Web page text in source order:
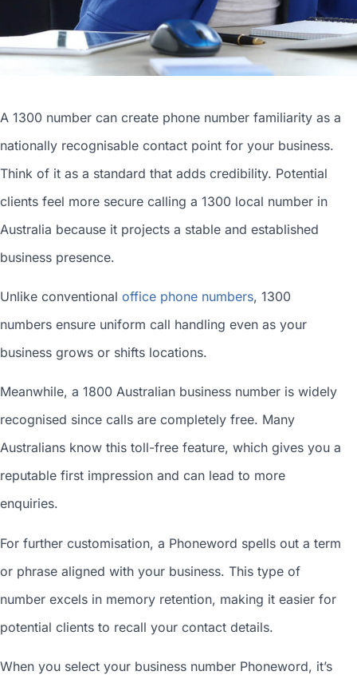
A 1300 number can create phone number familiarity as a
nationally recognisable contact point for your business.
Think of it as a standard that adds credibility. Potential
clients feel more secure calling a 1300 local number in
Australia because it projects a stable and established
business presence.
Unlike conventional office phone numbers, 1300
numbers ensure uniform call handling even as your
business grows or shifts locations.
Meanwhile, a 1800 Australian business number is widely
recognised since calls are completely free. Many
Australians know this toll-free feature, which gives you a
reputable first impression and can lead to more
enquiries.
For further customisation, a Phoneword spells out a term
or phrase aligned with your business. This type of
number excels in memory retention, making it easier for
potential clients to recall your contact details.
When you select your business number Phoneword, it’s